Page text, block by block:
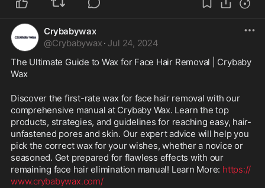
Crybabywax
@Crybabywax · Jul 24, 2024
The Ultimate Guide to Wax for Face Hair Removal | Crybaby
Wax
Discover the first-rate wax for face hair removal with our
comprehensive manual at Crybaby Wax. Learn the top
products, strategies, and guidelines for reaching easy, hair-
unfastened pores and skin. Our expert advice will help you
pick the correct wax for your wishes, whether a novice or
seasoned. Get prepared for flawless effects with our
remaining face hair elimination manual! Learn More: https://
www.crybabywax.com/